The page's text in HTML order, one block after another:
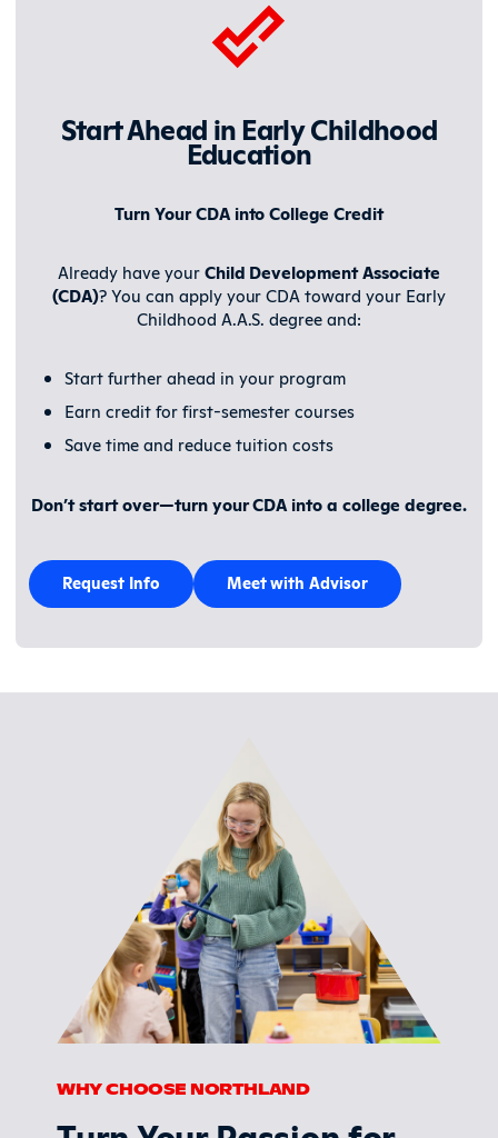
Start Ahead in Early Childhood
Education
Turn Your CDA into College Credit
Already have yourChild Development Associate
(CDA)? You can apply your CDA toward your Early
Childhood A.A.S. degree and:
Start further ahead in your program
Earn credit for first-semester courses
Save time and reduce tuition costs
Don’t start over—turn your CDA into a college degree.
Request Info Meet with Advisor
WHY CHOOSE NORTHLAND